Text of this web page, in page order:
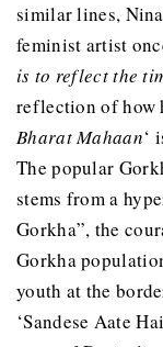
similar lines,
feminist artist
is to reflect the
reflection of how
Bharat Mahaan‘
The popular
stems from a
Gorkha”, the
Gorkha
youth at the
‘Sandese Aate